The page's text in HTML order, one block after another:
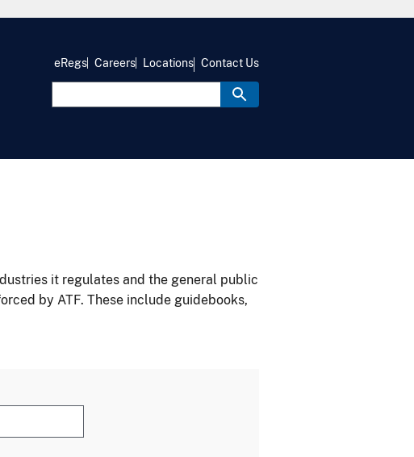
eRegs Careers Locations Contact Us
it regulates and the general public
by ATF. These include guidebooks,